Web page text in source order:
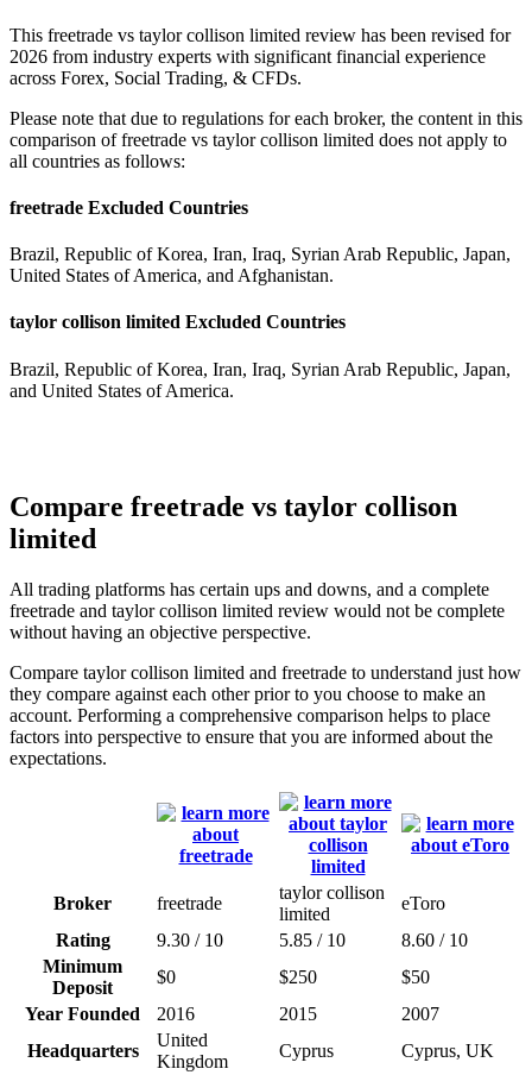
This freetrade vs taylor collison limited review has been revised for
2026 from industry experts with significant financial experience
across Forex, Social Trading, & CFDs.
Please note that due to regulations for each broker, the content in this
comparison of freetrade vs taylor collison limited does not apply to
all countries as follows:
freetrade Excluded Countries
Brazil, Republic of Korea, Iran, Iraq, Syrian Arab Republic, Japan,
United States of America, and Afghanistan.
taylor collison limited Excluded Countries
Brazil, Republic of Korea, Iran, Iraq, Syrian Arab Republic, Japan,
and United States of America.
Compare freetrade vs taylor collison
limited
All trading platforms has certain ups and downs, and a complete
freetrade and taylor collison limited review would not be complete
without having an objective perspective.
Compare taylor collison limited and freetrade to understand just how
they compare against each other prior to you choose to make an
account. Performing a comprehensive comparison helps to place
factors into perspective to ensure that you are informed about the
expectations.
Broker freetrade
taylor collison
limited
eToro
Rating
9.30 / 10 5.85 / 10
8.60 / 10
Minimum
Deposit
$0 $250
$50
Year Founded
2016 2015
2007
Headquarters
United
Kingdom
Cyprus Cyprus, UK